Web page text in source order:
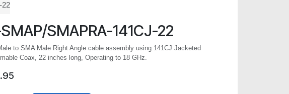
22
SMAP/SMAPRA-141CJ-22
to SMA Male Right Angle cable assembly using 141CJ Jacketed
Coax, 22 inches long, Operating to 18 GHz.